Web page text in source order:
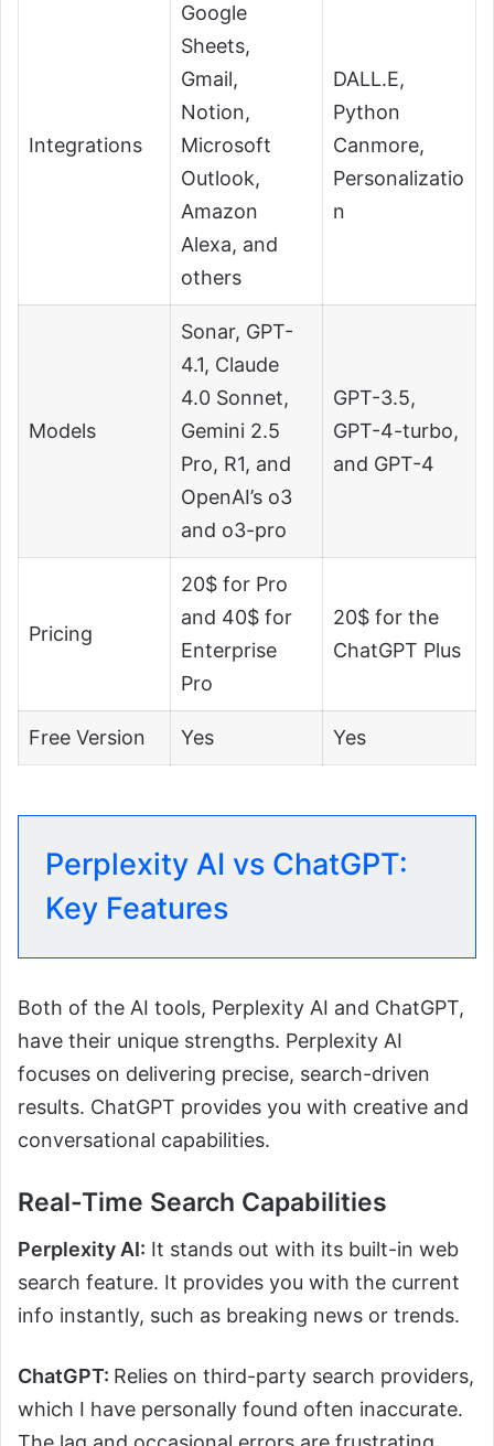
Integrations
Google
Sheets,
Gmail,
Notion,
Microsoft
Outlook,
Amazon
Alexa, and
others
DALL.E,
Python
Canmore,
Personalizatio
n
Models
Sonar, GPT-
4.1, Claude
4.0 Sonnet,
Gemini 2.5
Pro, R1, and
OpenAI’s o3
and o3-pro
GPT-3.5,
GPT-4-turbo,
and GPT-4
Pricing
20$ for Pro
and 40$ for
Enterprise
Pro
20$ for the
ChatGPT Plus
Free Version Yes Yes
Perplexity AI vs ChatGPT:
Key Features
Both of the AI tools, Perplexity AI and ChatGPT,
have their unique strengths. Perplexity AI
focuses on delivering precise, search-driven
results. ChatGPT provides you with creative and
conversational capabilities.
Real-Time Search Capabilities
Perplexity AI: It stands out with its built-in web
search feature. It provides you with the current
info instantly, such as breaking news or trends.
ChatGPT: Relies on third-party search providers,
which I have personally found often inaccurate.